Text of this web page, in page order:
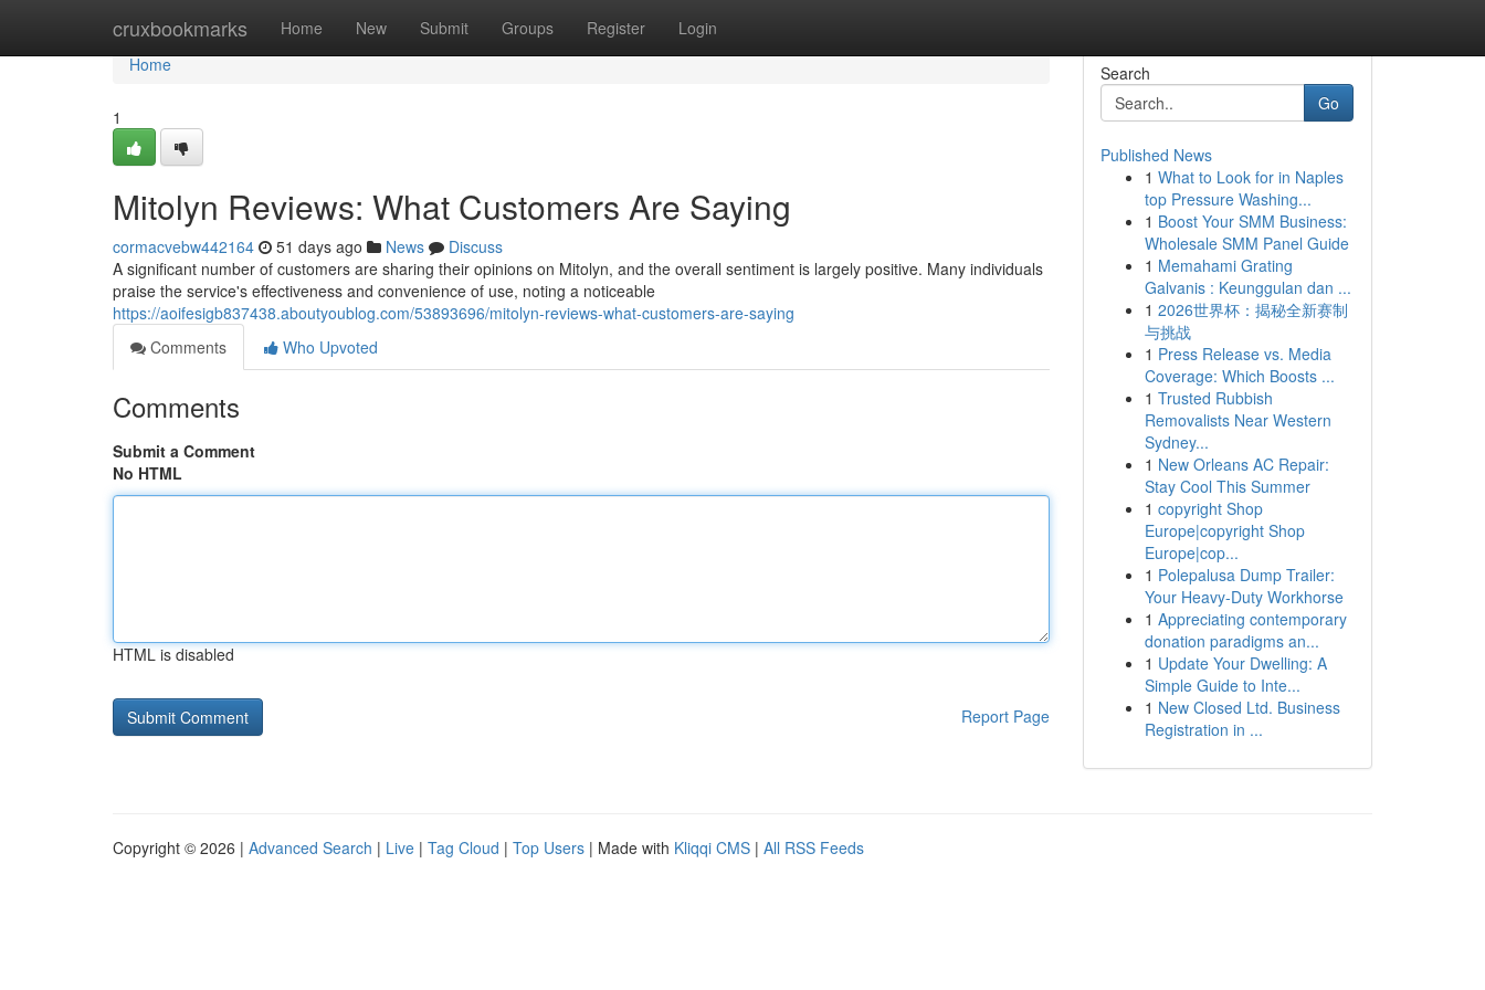
cruxbookmarks Home New Submit Groups Register Login
Home
Home
1
Mitolyn Reviews: What Customers Are Saying
cormacvebw442164 51 days ago News
Discuss
A significant number of customers are sharing their opinions on Mitolyn, and the overall sentiment is largely positive. Many individuals
praise the service's effectiveness and convenience of use, noting a noticeable
https://aoifesigb837438.aboutyoublog.com/53893696/mitolyn-reviews-what-customers-are-saying
Comments
Who Upvoted
Comments
Submit a Comment
No HTML
HTML is disabled
Report Page
Search
Go
Published News
1 What to Look for in Naples
top Pressure Washing...
1 Boost Your SMM Business:
Wholesale SMM Panel Guide
1 Memahami Grating
Galvanis : Keunggulan dan ...
1 2026世界杯：揭秘全新赛制
与挑战
1 Press Release vs. Media
Coverage: Which Boosts ...
1 Trusted Rubbish
Removalists Near Western
Sydney...
1 New Orleans AC Repair:
Stay Cool This Summer
1 copyright Shop
Europe|copyright Shop
Europe|cop...
1 Polepalusa Dump Trailer:
Your Heavy-Duty Workhorse
1 Appreciating contemporary
donation paradigms an...
1 Update Your Dwelling: A
Simple Guide to Inte...
1 New Closed Ltd. Business
Registration in ...
Copyright © 2026 | Advanced Search | Live | Tag Cloud | Top Users | Made with Kliqqi CMS | All RSS Feeds